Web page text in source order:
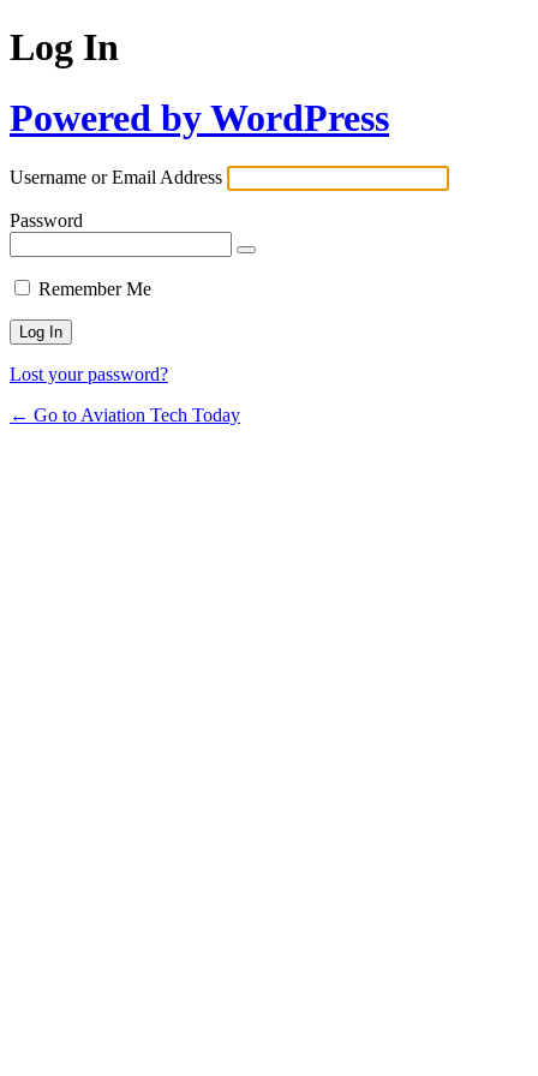
Log In
Powered by WordPress
Username or Email Address
Password
Remember Me
Lost your password?
← Go to Aviation Tech Today